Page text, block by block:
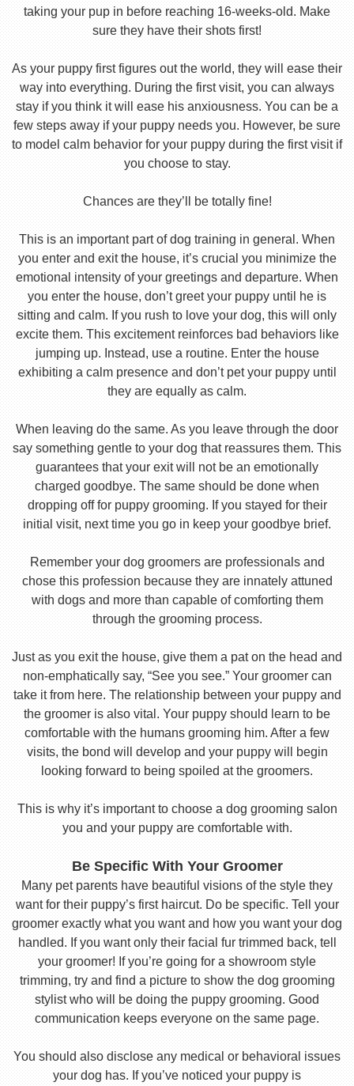
taking your pup in before reaching 16-weeks-old. Make
sure they have their shots first!
As your puppy first figures out the world, they will ease their
way into everything. During the first visit, you can always
stay if you think it will ease his anxiousness. You can be a
few steps away if your puppy needs you. However, be sure
to model calm behavior for your puppy during the first visit if
you choose to stay.
Chances are they’ll be totally fine!
This is an important part of dog training in general. When
you enter and exit the house, it’s crucial you minimize the
emotional intensity of your greetings and departure. When
you enter the house, don’t greet your puppy until he is
sitting and calm. If you rush to love your dog, this will only
excite them. This excitement reinforces bad behaviors like
jumping up. Instead, use a routine. Enter the house
exhibiting a calm presence and don’t pet your puppy until
they are equally as calm.
When leaving do the same. As you leave through the door
say something gentle to your dog that reassures them. This
guarantees that your exit will not be an emotionally
charged goodbye. The same should be done when
dropping off for puppy grooming. If you stayed for their
initial visit, next time you go in keep your goodbye brief.
Remember your dog groomers are professionals and
chose this profession because they are innately attuned
with dogs and more than capable of comforting them
through the grooming process.
Just as you exit the house, give them a pat on the head and
non-emphatically say, “See you see.” Your groomer can
take it from here. The relationship between your puppy and
the groomer is also vital. Your puppy should learn to be
comfortable with the humans grooming him. After a few
visits, the bond will develop and your puppy will begin
looking forward to being spoiled at the groomers.
This is why it’s important to choose a dog grooming salon
you and your puppy are comfortable with.
Be Specific With Your Groomer
Many pet parents have beautiful visions of the style they
want for their puppy’s first haircut. Do be specific. Tell your
groomer exactly what you want and how you want your dog
handled. If you want only their facial fur trimmed back, tell
your groomer! If you’re going for a showroom style
trimming, try and find a picture to show the dog grooming
stylist who will be doing the puppy grooming. Good
communication keeps everyone on the same page.
You should also disclose any medical or behavioral issues
your dog has. If you’ve noticed your puppy is